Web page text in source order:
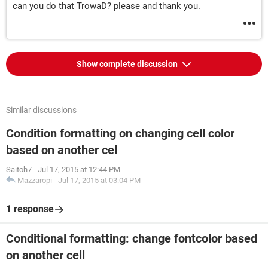
can you do that TrowaD? please and thank you.
Show complete discussion
Similar discussions
Condition formatting on changing cell color
based on another cel
Saitoh7 - Jul 17, 2015 at 12:44 PM
Mazzaropi - Jul 17, 2015 at 03:04 PM
1 response
Conditional formatting: change fontcolor based
on another cell